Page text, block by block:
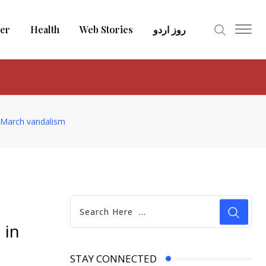
Health Web Stories روز اردو
vandalism
in
STAY CONNECTED